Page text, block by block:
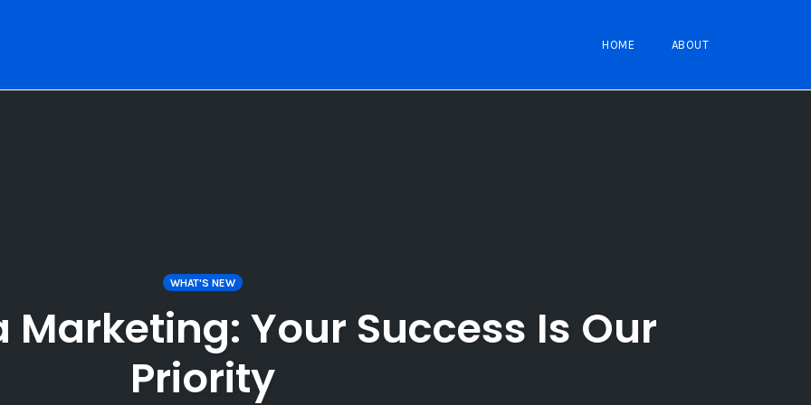
HOME ABOUT
WHAT'S NEW
Marketing: Your Success Is Our
Priority